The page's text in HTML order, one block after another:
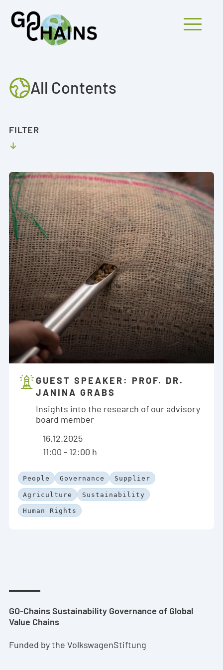
Mobiles
OUTREACH
All Contents
GUEST SPEAKER: PROF. DR.
JANINA GRABS
Insights into the research of our advisory
board member
16.12.2025
11:00 - 12:00 h
People Governance Supplier
Agriculture Sustainability
Human Rights
FILTER
GO-Chains Sustainability Governance of Global
Value Chains
Funded by the VolkswagenStiftung